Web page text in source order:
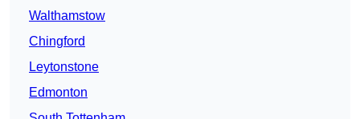
Walthamstow
Chingford
Leytonstone
Edmonton